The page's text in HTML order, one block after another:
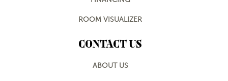
ROOM VISUALIZER
CONTACT US
ABOUT US